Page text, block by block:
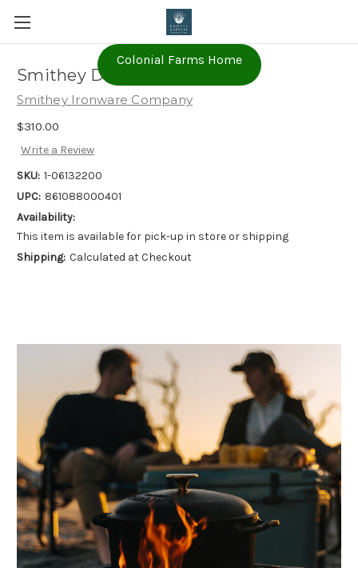
Colonial Farms Home
Smithey Dutch Oven 5.5qt
Smithey Ironware Company
$310.00
Write a Review
SKU: 1-06132200
UPC: 861088000401
Availability:
This item is available for pick-up in store or shipping
Shipping: Calculated at Checkout